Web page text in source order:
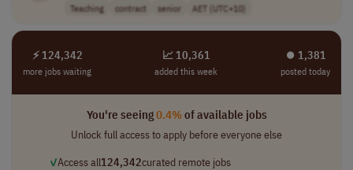
Teaching contract senior AET (UTC+10)
⚡ 124,342
more jobs waiting
📈 10,361
added this week
⏺︎ 1,381
posted today
You're seeing0.4%of available jobs
Unlock full access to apply before everyone else
✓Access all124,342curated remote jobs